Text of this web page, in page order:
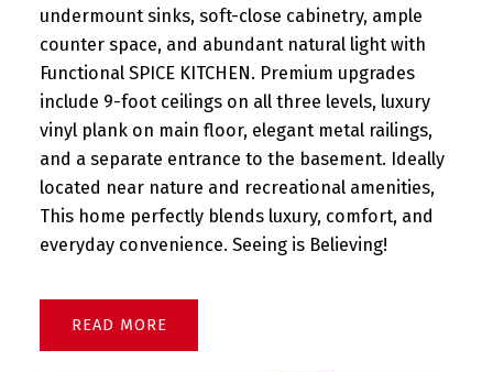
undermount sinks, soft-close cabinetry, ample
counter space, and abundant natural light with
Functional SPICE KITCHEN. Premium upgrades
include 9-foot ceilings on all three levels, luxury
vinyl plank on main floor, elegant metal railings,
and a separate entrance to the basement. Ideally
located near nature and recreational amenities,
This home perfectly blends luxury, comfort, and
everyday convenience. Seeing is Believing!
READ